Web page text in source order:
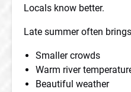
Locals know better.
Late summer often
Smaller crowds
Warm river
Beautiful weather